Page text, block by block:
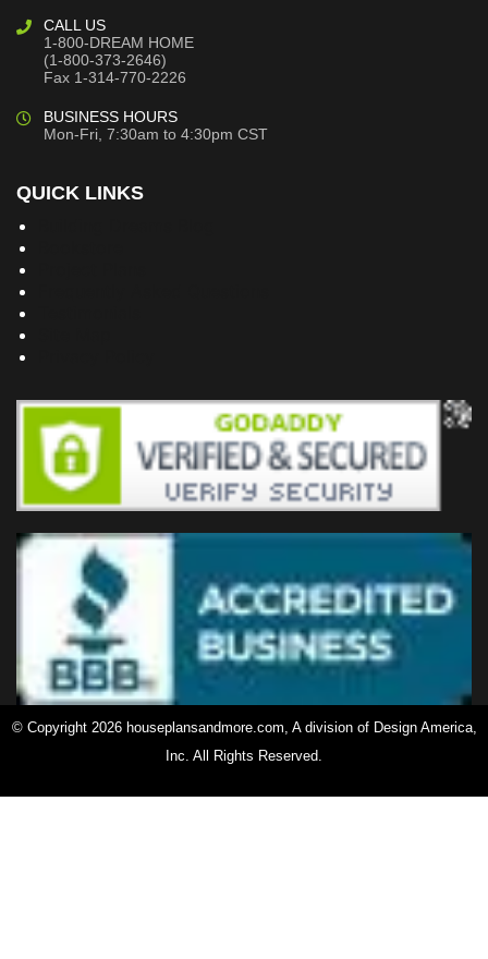
CALL US
1-800-DREAM HOME
(1-800-373-2646)
Fax 1-314-770-2226
BUSINESS HOURS
Mon-Fri, 7:30am to 4:30pm CST
QUICK LINKS
© Copyright 2026 houseplansandmore.com, A division of Design America,
Inc. All Rights Reserved.